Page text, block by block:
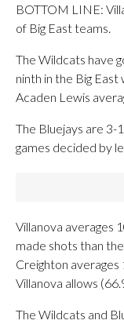
BOTTOM LINE:
of Big East teams.
The Wildcats have
ninth in the Big
Acaden Lewis
The Bluejays are 3-
games decided by
Villanova averages
made shots than
Creighton averages
Villanova allows
The Wildcats and